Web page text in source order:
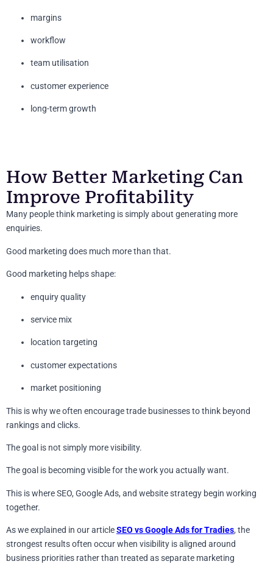
margins
workflow
team utilisation
customer experience
long-term growth
How Better Marketing Can
Improve Profitability
Many people think marketing is simply about generating more
enquiries.
Good marketing does much more than that.
Good marketing helps shape:
enquiry quality
service mix
location targeting
customer expectations
market positioning
This is why we often encourage trade businesses to think beyond
rankings and clicks.
The goal is not simply more visibility.
The goal is becoming visible for the work you actually want.
This is where SEO, Google Ads, and website strategy begin working
together.
As we explained in our articleSEO vs Google Ads for Tradies, the
strongest results often occur when visibility is aligned around
business priorities rather than treated as separate marketing